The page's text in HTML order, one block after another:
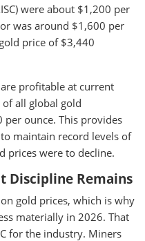
were about $1,200 per
was around $1,600 per
price of $3,440
profitable at current
all global gold
per ounce. This provides
maintain record levels of
prices were to decline.
Discipline Remains
gold prices, which is why
materially in 2026. That
for the industry. Miners